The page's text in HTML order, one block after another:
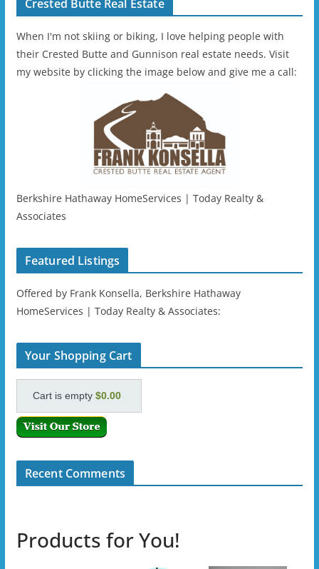
Crested Butte Real Estate
When I'm not skiing or biking, I love helping people with
their Crested Butte and Gunnison real estate needs. Visit
my website by clicking the image below and give me a call:
Berkshire Hathaway HomeServices | Today Realty &
Associates
Featured Listings
Offered by Frank Konsella, Berkshire Hathaway
HomeServices | Today Realty & Associates:
Your Shopping Cart
Cart is empty$0.00
Recent Comments
Products for You!